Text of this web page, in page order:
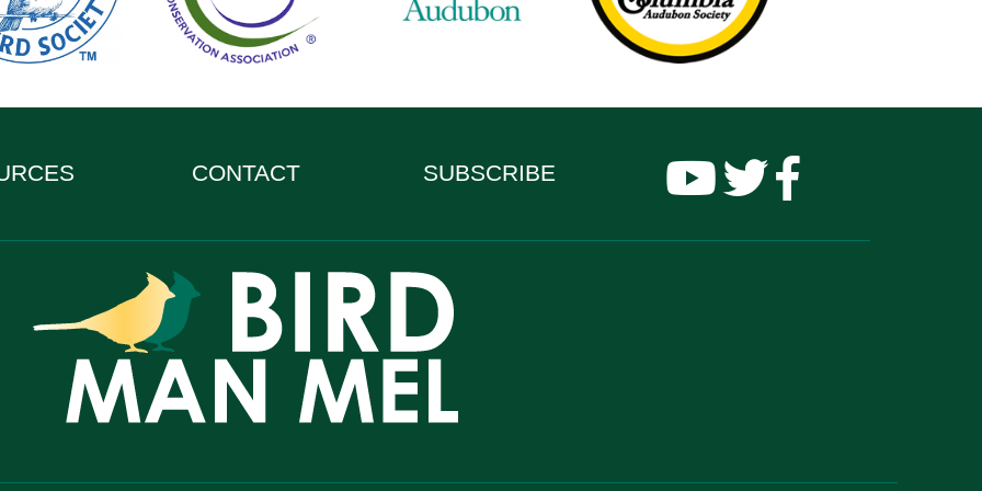
CONTACT SUBSCRIBE